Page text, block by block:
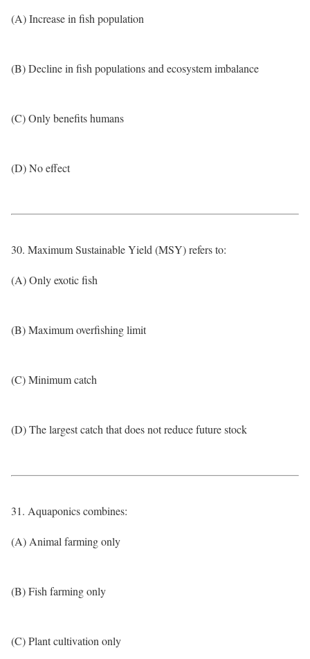
(A) Increase in fish population
(B) Decline in fish populations and ecosystem imbalance
(C) Only benefits humans
(D) No effect
30. Maximum Sustainable Yield (MSY) refers to:
(A) Only exotic fish
(B) Maximum overfishing limit
(C) Minimum catch
(D) The largest catch that does not reduce future stock
31. Aquaponics combines:
(A) Animal farming only
(B) Fish farming only
(C) Plant cultivation only